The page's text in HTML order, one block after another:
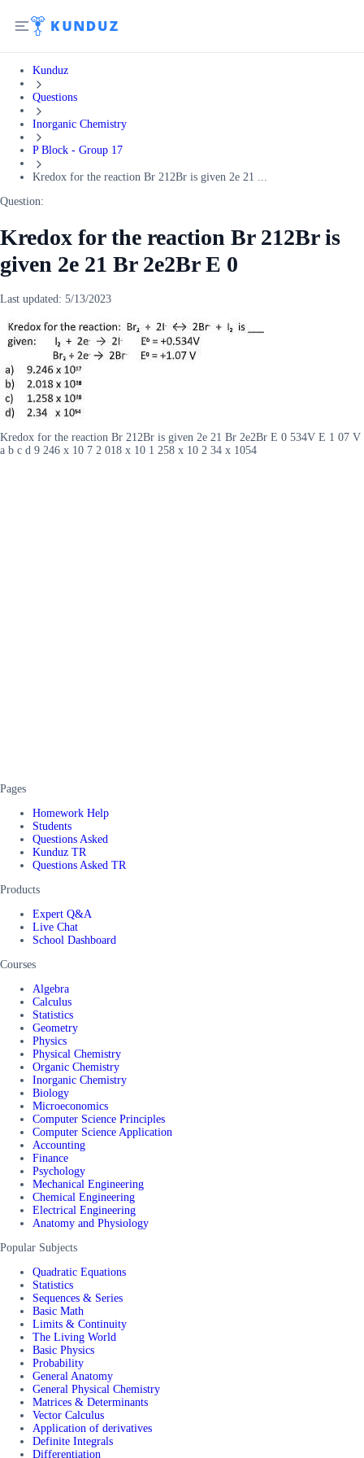
Kunduz
Questions
Inorganic Chemistry
P Block - Group 17
Kredox for the reaction Br 212Br is given 2e 21 ...
Question:
Kredox for the reaction Br 212Br is
given 2e 21 Br 2e2Br E 0
Last updated: 5/13/2023
Kredox for the reaction Br 212Br is given 2e 21 Br 2e2Br E 0 534V E 1 07 V
a b c d 9 246 x 10 7 2 018 x 10 1 258 x 10 2 34 x 1054
Pages
Homework Help
Students
Questions Asked
Kunduz TR
Questions Asked TR
Products
Expert Q&A
Live Chat
School Dashboard
Courses
Algebra
Calculus
Statistics
Geometry
Physics
Physical Chemistry
Organic Chemistry
Inorganic Chemistry
Biology
Microeconomics
Computer Science Principles
Computer Science Application
Accounting
Finance
Psychology
Mechanical Engineering
Chemical Engineering
Electrical Engineering
Anatomy and Physiology
Popular Subjects
Quadratic Equations
Statistics
Sequences & Series
Basic Math
Limits & Continuity
The Living World
Basic Physics
Probability
General Anatomy
General Physical Chemistry
Matrices & Determinants
Vector Calculus
Application of derivatives
Definite Integrals
Differentiation